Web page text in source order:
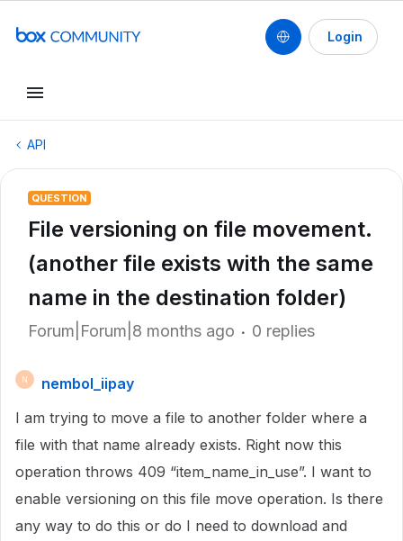
Login
API
QUESTION
File versioning on file movement.
(another file exists with the same
name in the destination folder)
Forum|Forum|8 months ago 0 replies
N
nembol_iipay
I am trying to move a file to another folder where a
file with that name already exists. Right now this
operation throws 409 “item_name_in_use”. I want to
enable versioning on this file move operation. Is there
any way to do this or do I need to download and